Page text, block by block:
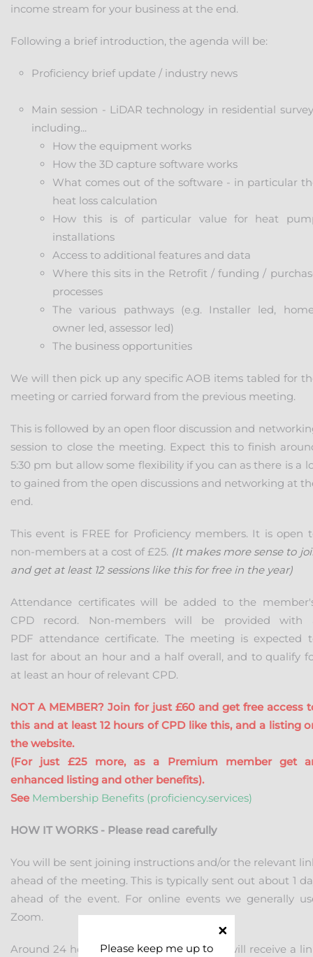
Please keep me up to
income stream for your business at the end.
Following a brief introduction, the agenda will be:
Proficiency brief update / industry news
Main session - LiDAR technology in residential
including...
How the equipment works
How the 3D capture software works
What comes out of the software - in particular
heat loss calculation
How this is of particular value for heat
installations
Access to additional features and data
Where this sits in the Retrofit / funding /
processes
The various pathways (e.g. Installer led,
owner led, assessor led)
The business opportunities
We will then pick up any specific AOB items tabled for
meeting or carried forward from the previous meeting.
This is followed by an open floor discussion and
session to close the meeting. Expect this to finish
5:30 pm but allow some flexibility if you can as there is a
to gained from the open discussions and networking at
end.
This event is FREE for Proficiency members. It is open
non-members at a cost of £25. (It makes more sense to
and get at least 12 sessions like this for free in the year)
Attendance certificates will be added to the
CPD record. Non-members will be provided with
PDF attendance certificate. The meeting is expected
last for about an hour and a half overall, and to qualify
at least an hour of relevant CPD.
NOT A MEMBER? Join for just £60 and get free access
this and at least 12 hours of CPD like this, and a listing
the website.
(For just £25 more, as a Premium member get
enhanced listing and other benefits).
See Membership Benefits (proficiency.services)
HOW IT WORKS - Please read carefully
You will be sent joining instructions and/or the relevant
ahead of the meeting. This is typically sent out about 1
ahead of the event. For online events we generally
Zoom.
Around 24 hours ahead of the event you will receive a